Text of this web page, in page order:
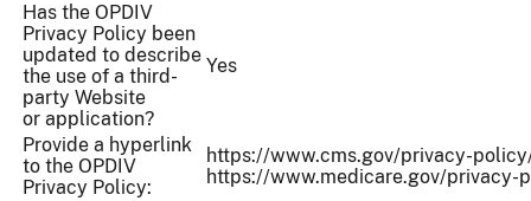
Has the OPDIV
Privacy Policy been
updated to describe
the use of a third-
party Website
or application?
Yes
Provide a hyperlink
to the OPDIV
Privacy Policy:
https://www.cms.gov/privacy-
https://www.medicare.gov/